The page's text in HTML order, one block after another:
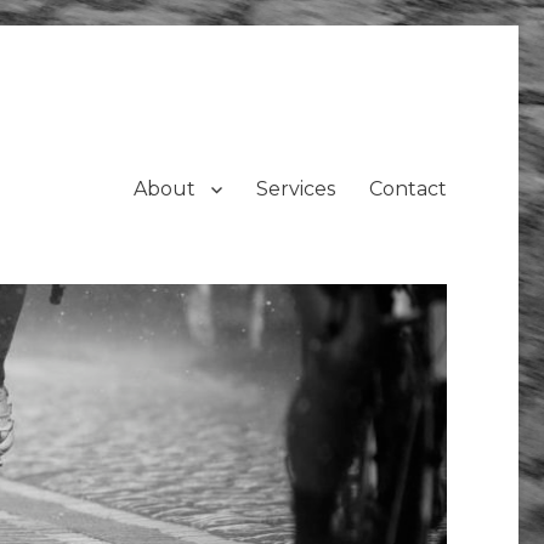
About Services Contact